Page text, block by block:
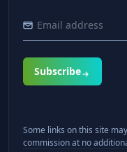
Subscribe
Some links on this site
commission at no